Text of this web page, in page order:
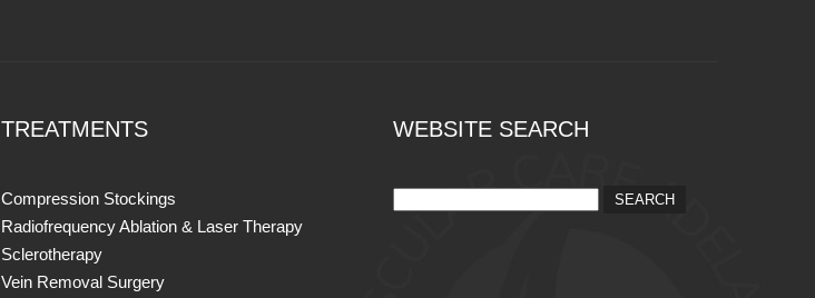
TREATMENTS
Compression Stockings
Radiofrequency Ablation & Laser Therapy
Sclerotherapy
Vein Removal Surgery
WEBSITE SEARCH